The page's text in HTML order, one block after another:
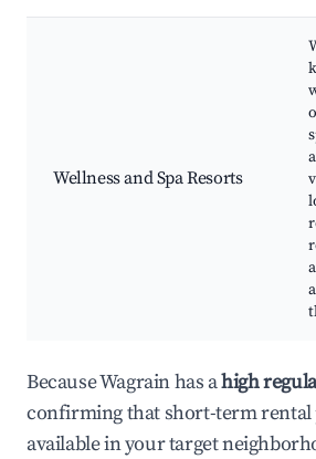
Wellness and Spa Resorts
Because Wagrain has ahigh
confirming that short-term rental
available in your target